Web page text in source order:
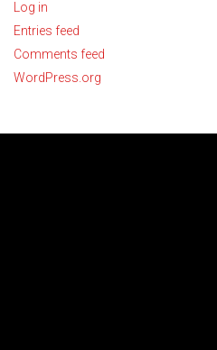
Log in
Entries feed
Comments feed
WordPress.org